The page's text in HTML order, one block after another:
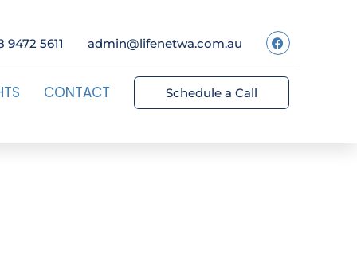
9472 5611 admin@lifenetwa.com.au
CONTACT Schedule a Call